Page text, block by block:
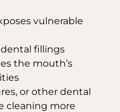
vulnerable
fillings
the mouth’s
or other dental
cleaning more